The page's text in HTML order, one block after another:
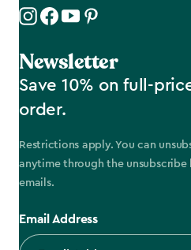
Newsletter
Save 10% on full-
order.
Restrictions apply. You can
anytime through the
emails.
Email Address